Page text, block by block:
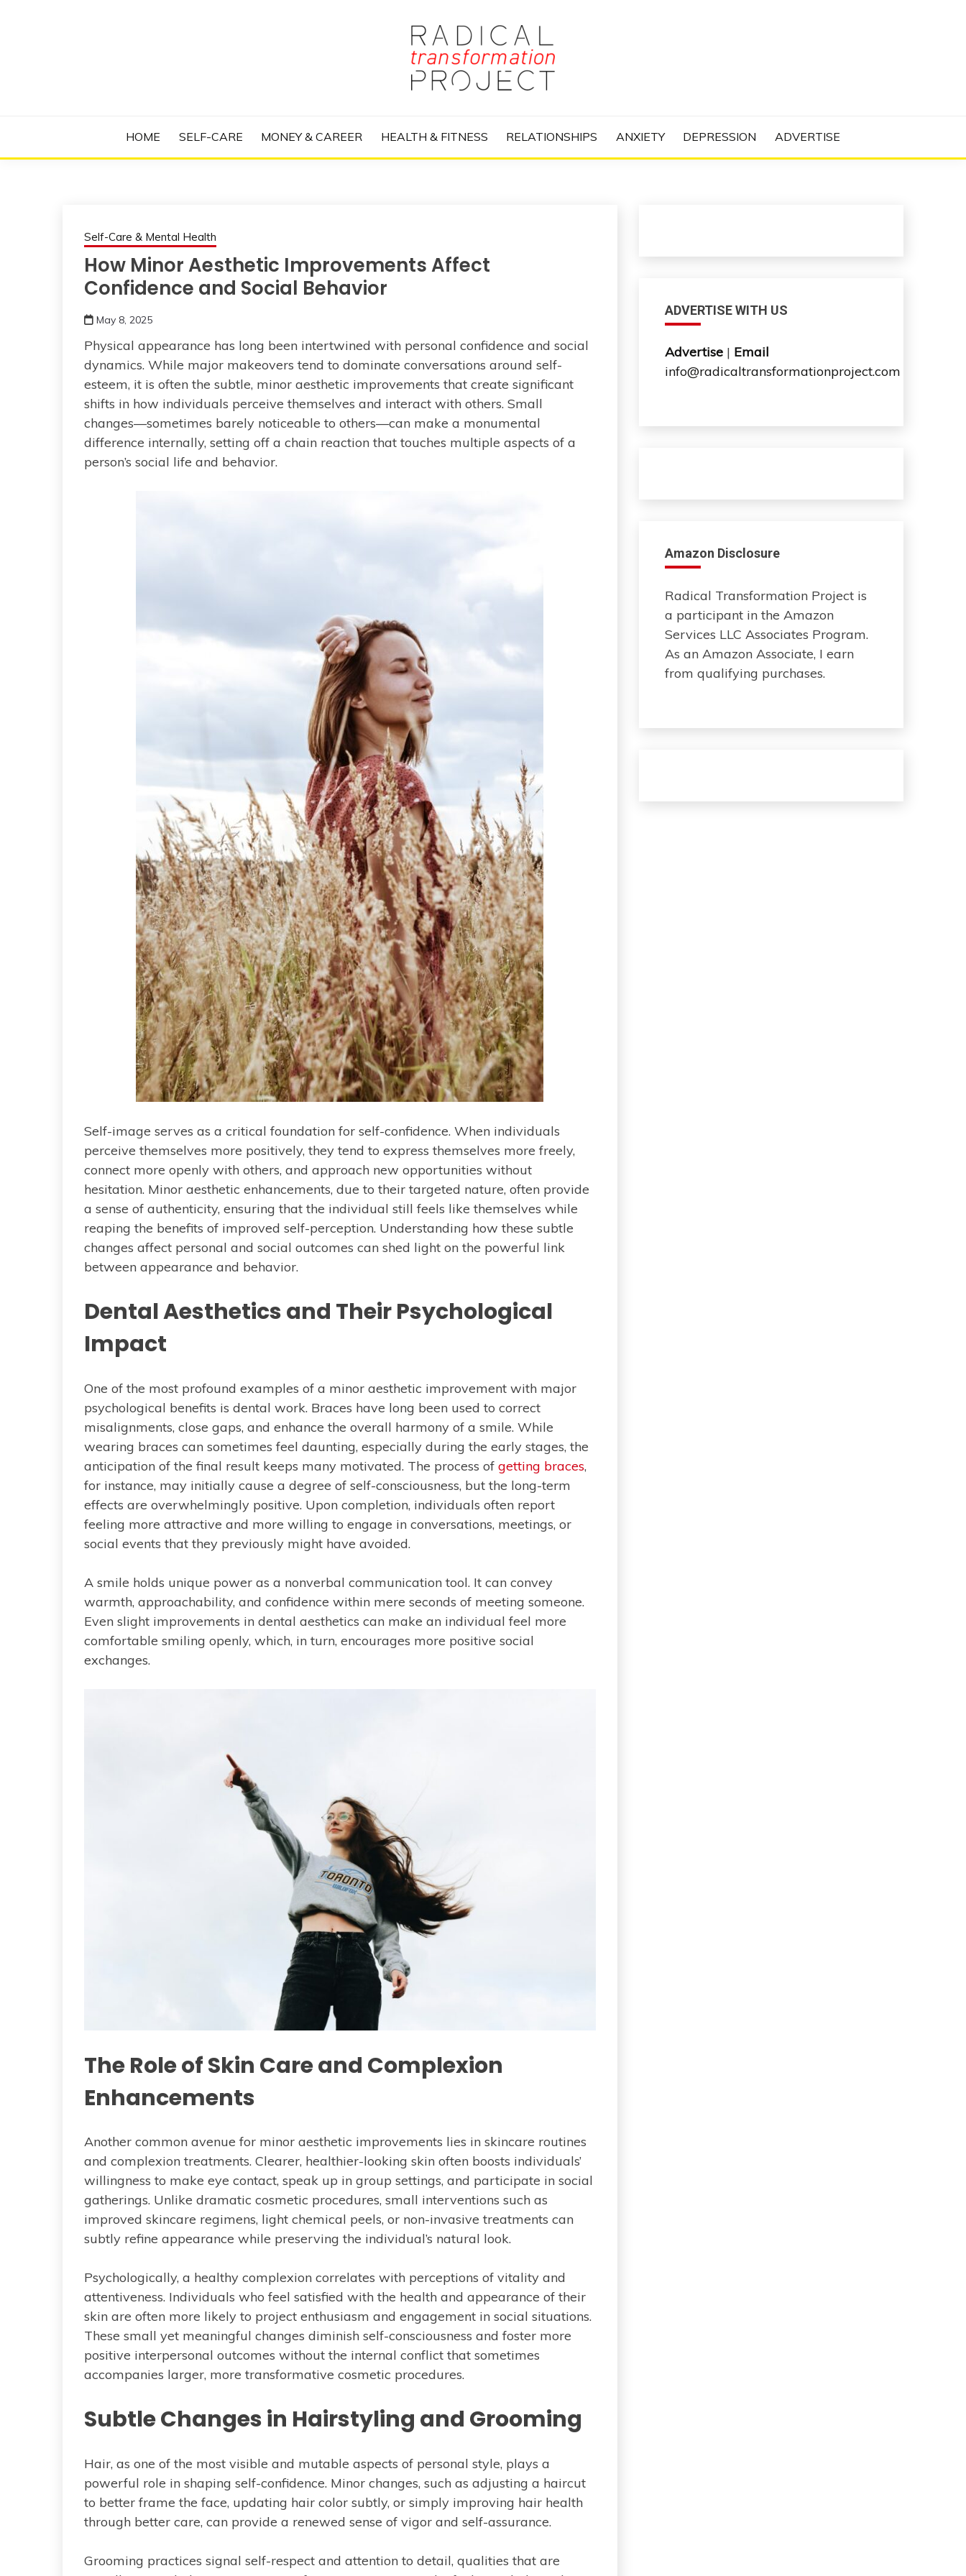
RADICAL TRANSFORMATION PROJECT
HOME SELF-CARE MONEY & CAREER HEALTH & FITNESS RELATIONSHIPS ANXIETY DEPRESSION ADVERTISE
Self-Care & Mental Health
How Minor Aesthetic Improvements Affect
Confidence and Social Behavior
May 8, 2025
Physical appearance has long been intertwined with personal confidence and social
dynamics. While major makeovers tend to dominate conversations around self-
esteem, it is often the subtle, minor aesthetic improvements that create significant
shifts in how individuals perceive themselves and interact with others. Small
changes—sometimes barely noticeable to others—can make a monumental
difference internally, setting off a chain reaction that touches multiple aspects of a
person’s social life and behavior.
Self-image serves as a critical foundation for self-confidence. When individuals
perceive themselves more positively, they tend to express themselves more freely,
connect more openly with others, and approach new opportunities without
hesitation. Minor aesthetic enhancements, due to their targeted nature, often provide
a sense of authenticity, ensuring that the individual still feels like themselves while
reaping the benefits of improved self-perception. Understanding how these subtle
changes affect personal and social outcomes can shed light on the powerful link
between appearance and behavior.
Dental Aesthetics and Their Psychological
Impact
One of the most profound examples of a minor aesthetic improvement with major
psychological benefits is dental work. Braces have long been used to correct
misalignments, close gaps, and enhance the overall harmony of a smile. While
wearing braces can sometimes feel daunting, especially during the early stages, the
anticipation of the final result keeps many motivated. The process of getting braces,
for instance, may initially cause a degree of self-consciousness, but the long-term
effects are overwhelmingly positive. Upon completion, individuals often report
feeling more attractive and more willing to engage in conversations, meetings, or
social events that they previously might have avoided.
A smile holds unique power as a nonverbal communication tool. It can convey
warmth, approachability, and confidence within mere seconds of meeting someone.
Even slight improvements in dental aesthetics can make an individual feel more
comfortable smiling openly, which, in turn, encourages more positive social
exchanges.
The Role of Skin Care and Complexion
Enhancements
Another common avenue for minor aesthetic improvements lies in skincare routines
and complexion treatments. Clearer, healthier-looking skin often boosts individuals’
willingness to make eye contact, speak up in group settings, and participate in social
gatherings. Unlike dramatic cosmetic procedures, small interventions such as
improved skincare regimens, light chemical peels, or non-invasive treatments can
subtly refine appearance while preserving the individual’s natural look.
Psychologically, a healthy complexion correlates with perceptions of vitality and
attentiveness. Individuals who feel satisfied with the health and appearance of their
skin are often more likely to project enthusiasm and engagement in social situations.
These small yet meaningful changes diminish self-consciousness and foster more
positive interpersonal outcomes without the internal conflict that sometimes
accompanies larger, more transformative cosmetic procedures.
Subtle Changes in Hairstyling and Grooming
Hair, as one of the most visible and mutable aspects of personal style, plays a
powerful role in shaping self-confidence. Minor changes, such as adjusting a haircut
to better frame the face, updating hair color subtly, or simply improving hair health
through better care, can provide a renewed sense of vigor and self-assurance.
Grooming practices signal self-respect and attention to detail, qualities that are
ADVERTISE WITH US
Advertise| Email
info@radicaltransformationproject.com
Amazon Disclosure
Radical Transformation Project is
a participant in the Amazon
Services LLC Associates Program.
As an Amazon Associate, I earn
from qualifying purchases.